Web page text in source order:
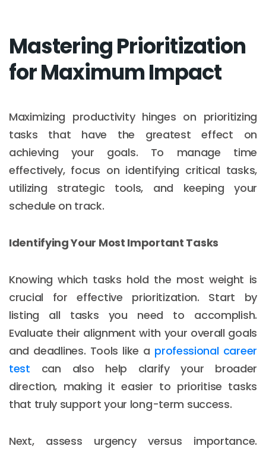
Mastering Prioritization
for Maximum Impact
Maximizing productivity hinges on prioritizing
tasks that have the greatest effect on
achieving your goals. To manage time
effectively, focus on identifying critical tasks,
utilizing strategic tools, and keeping your
schedule on track.
Identifying Your Most Important Tasks
Knowing which tasks hold the most weight is
crucial for effective prioritization. Start by
listing all tasks you need to accomplish.
Evaluate their alignment with your overall goals
and deadlines. Tools like a professional career
test can also help clarify your broader
direction, making it easier to prioritise tasks
that truly support your long-term success.
Next, assess urgency versus importance.